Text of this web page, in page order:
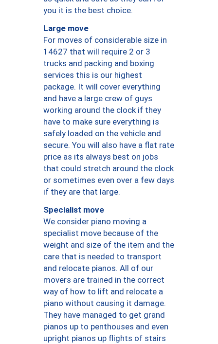
you it is the best choice.
Large move
For moves of considerable size in
14627 that will require 2 or 3
trucks and packing and boxing
services this is our highest
package. It will cover everything
and have a large crew of guys
working around the clock if they
have to make sure everything is
safely loaded on the vehicle and
secure. You will also have a flat rate
price as its always best on jobs
that could stretch around the clock
or sometimes even over a few days
if they are that large.
Specialist move
We consider piano moving a
specialist move because of the
weight and size of the item and the
care that is needed to transport
and relocate pianos. All of our
movers are trained in the correct
way of how to lift and relocate a
piano without causing it damage.
They have managed to get grand
pianos up to penthouses and even
upright pianos up flights of stairs